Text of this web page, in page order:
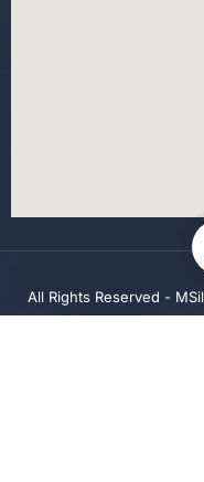
All Rights Reserved -